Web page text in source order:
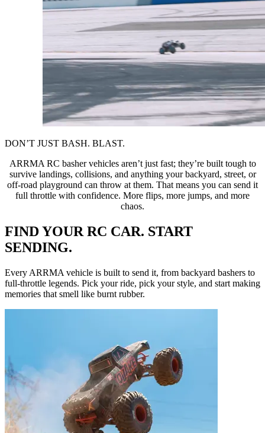
DON’T JUST BASH. BLAST.
ARRMA RC basher vehicles aren’t just fast; they’re built tough to
survive landings, collisions, and anything your backyard, street, or
off-road playground can throw at them. That means you can send it
full throttle with confidence. More flips, more jumps, and more
chaos.
FIND YOUR RC CAR. START
SENDING.
Every ARRMA vehicle is built to send it, from backyard bashers to
full-throttle legends. Pick your ride, pick your style, and start making
memories that smell like burnt rubber.